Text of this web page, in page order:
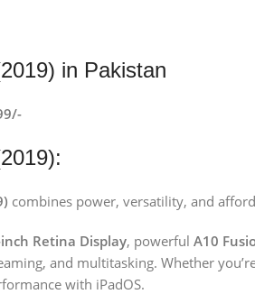
in Pakistan
combines power, versatility, and
Retina Display, powerful A10
and multitasking. Whether
with iPadOS.